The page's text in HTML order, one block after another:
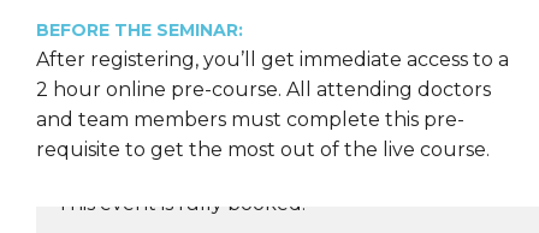
BEFORE THE SEMINAR:
After registering, you’ll get immediate access to a
2 hour online pre-course. All attending doctors
and team members must complete this pre-
requisite to get the most out of the live course.
This event is fully booked.